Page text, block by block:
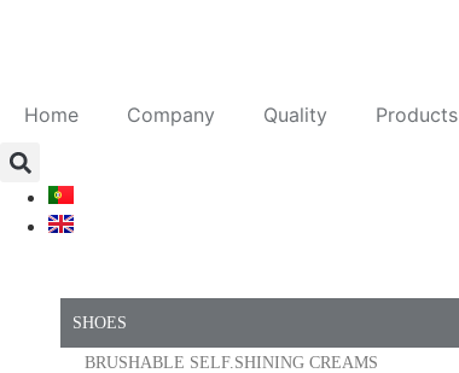
Home Company Quality Products
SHOES
BRUSHABLE SELF.SHINING CREAMS